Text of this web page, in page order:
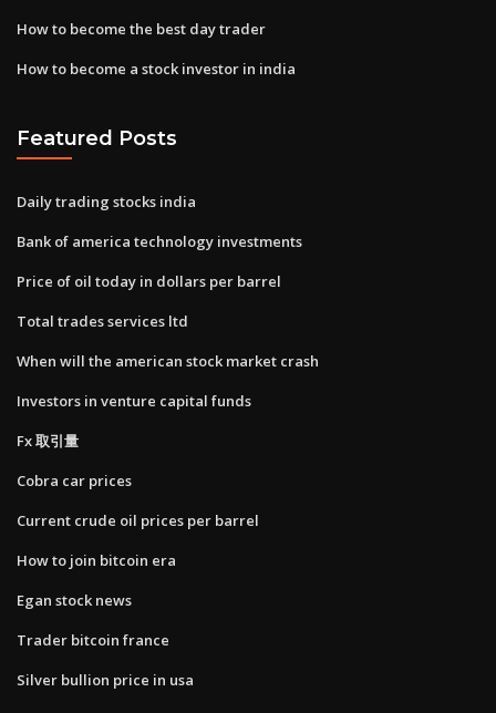
How to become the best day trader
How to become a stock investor in india
Featured Posts
Daily trading stocks india
Bank of america technology investments
Price of oil today in dollars per barrel
Total trades services ltd
When will the american stock market crash
Investors in venture capital funds
Fx 取引量
Cobra car prices
Current crude oil prices per barrel
How to join bitcoin era
Egan stock news
Trader bitcoin france
Silver bullion price in usa